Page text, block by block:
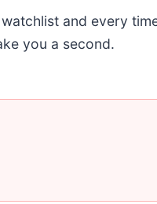
and every
you a second.